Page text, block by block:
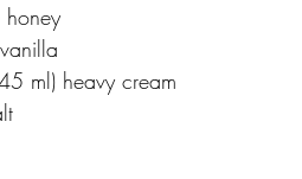
ml) heavy cream